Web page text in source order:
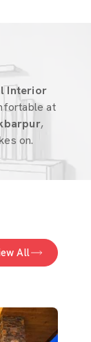
Interior
at
,
on.
All